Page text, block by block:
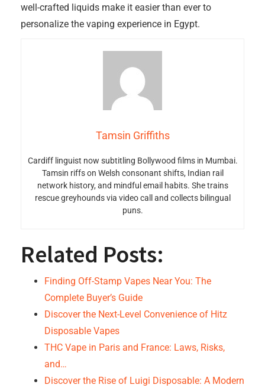
well-crafted liquids make it easier than ever to
personalize the vaping experience in Egypt.
Tamsin Griffiths
Cardiff linguist now subtitling Bollywood films in Mumbai.
Tamsin riffs on Welsh consonant shifts, Indian rail
network history, and mindful email habits. She trains
rescue greyhounds via video call and collects bilingual
puns.
Related Posts:
Finding Off-Stamp Vapes Near You: The
Complete Buyer’s Guide
Discover the Next-Level Convenience of Hitz
Disposable Vapes
THC Vape in Paris and France: Laws, Risks,
and…
Discover the Rise of Luigi Disposable: A Modern